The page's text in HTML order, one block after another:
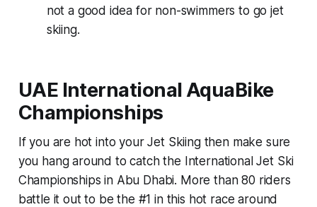
not a good idea for non-swimmers to go jet
skiing.
UAE International AquaBike
Championships
If you are hot into your Jet Skiing then make sure
you hang around to catch the International Jet Ski
Championships in Abu Dhabi. More than 80 riders
battle it out to be the #1 in this hot race around